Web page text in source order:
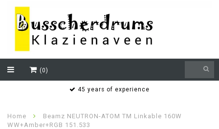
(0)
45 years of experience
Home
Beamz NEUTRON-ATOM TM Linkable 160W
WW+Amber+RGB 151.533